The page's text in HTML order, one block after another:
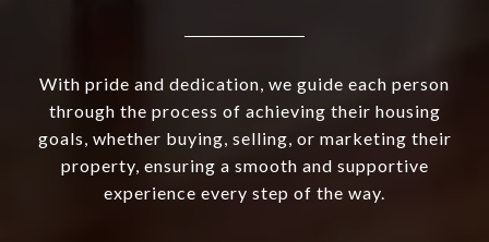
With pride and dedication, we guide each person
through the process of achieving their housing
goals, whether buying, selling, or marketing their
property, ensuring a smooth and supportive
experience every step of the way.